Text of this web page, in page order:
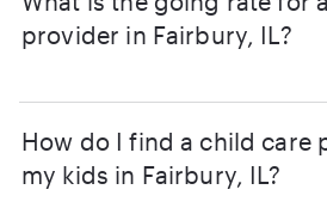
provider in Fairbury, IL?
How do I find a child care
my kids in Fairbury, IL?